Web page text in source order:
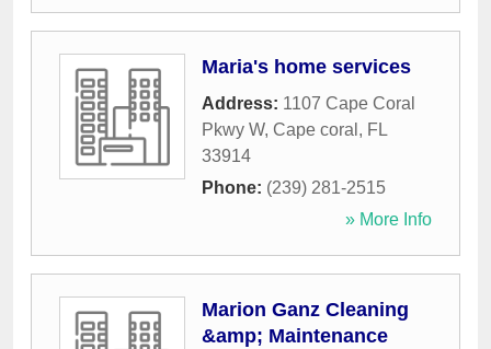
Maria's home services
Address: 1107 Cape Coral
Pkwy W, Cape coral , FL
33914
Phone: (239) 281-2515
» More Info
Marion Ganz Cleaning
&amp; Maintenance